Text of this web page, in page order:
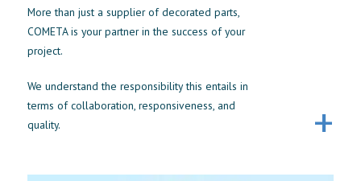
More than just a supplier of decorated parts,
COMETA is your partner in the success of your
project.
We understand the responsibility this entails in
terms of collaboration, responsiveness, and
quality.